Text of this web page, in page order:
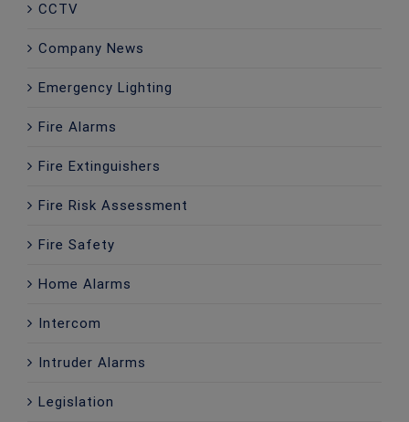
CCTV
Company News
Emergency Lighting
Fire Alarms
Fire Extinguishers
Fire Risk Assessment
Fire Safety
Home Alarms
Intercom
Intruder Alarms
Legislation